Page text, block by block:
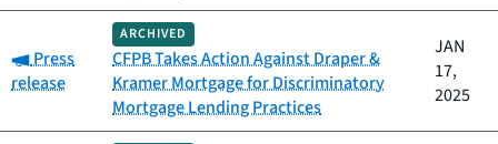
Category:
Press
release
ARCHIVED
CFPB Takes Action Against Draper &
Kramer Mortgage for Discriminatory
Mortgage Lending Practices
JAN
17,
2025